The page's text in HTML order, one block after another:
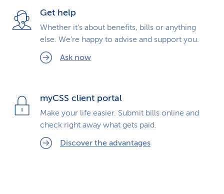
Get help
Whether it’s about benefits, bills or anything
else. We’re happy to advise and support you.
Ask now
myCSS client portal
Make your life easier. Submit bills online and
check right away what gets paid.
Discover the advantages